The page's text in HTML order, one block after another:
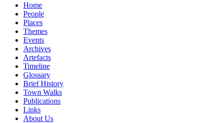
Home
People
Places
Themes
Events
Archives
Artefacts
Timeline
Glossary
Brief History
Town Walks
Publications
Links
About Us